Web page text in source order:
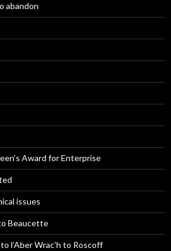
abandon
Award for Enterprise
issues
Beaucette
l’Aber Wrac’h to Roscoff